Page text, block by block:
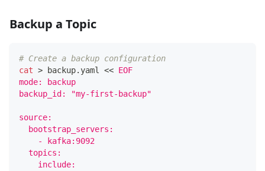
Backup a Topic
# Create a backup configuration
cat > backup.yaml << EOF
mode: backup
backup_id: "my-first-backup"
source:
  bootstrap_servers:
    - kafka:9092
  topics:
    include: